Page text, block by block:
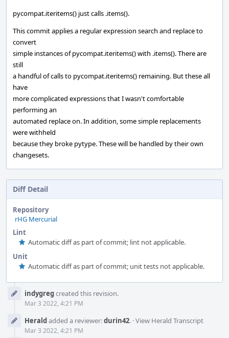
pycompat.iteritems() just calls .items().
This commit applies a regular expression search and replace to
convert
simple instances of pycompat.iteritems() with .items(). There are
still
a handful of calls to pycompat.iteritems() remaining. But these all
have
more complicated expressions that I wasn't comfortable
performing an
automated replace on. In addition, some simple replacements
were withheld
because they broke pytype. These will be handled by their own
changesets.
Diff Detail
Repository
rHG Mercurial
Lint
Automatic diff as part of commit; lint not applicable.
Unit
Automatic diff as part of commit; unit tests not applicable.
Timelineindygregcreated this revision.
Mar 3 2022, 4:21 PM
Heraldadded a reviewer:durin42. ·View Herald Transcript
Mar 3 2022, 4:21 PM